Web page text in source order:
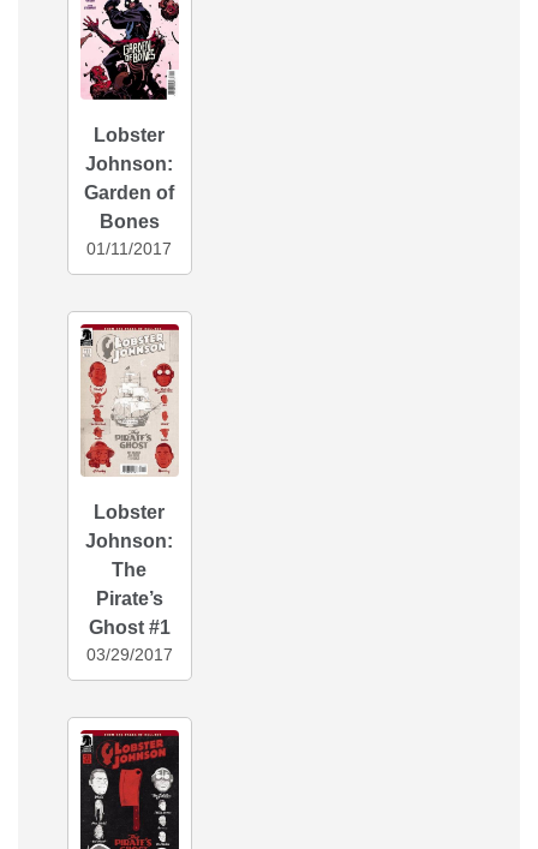
Lobster
Johnson:
Garden of
Bones
01/11/2017
Lobster
Johnson:
The
Pirate’s
Ghost #1
03/29/2017